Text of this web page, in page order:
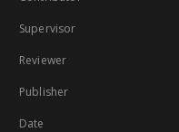
Supervisor
Reviewer
Publisher
Date